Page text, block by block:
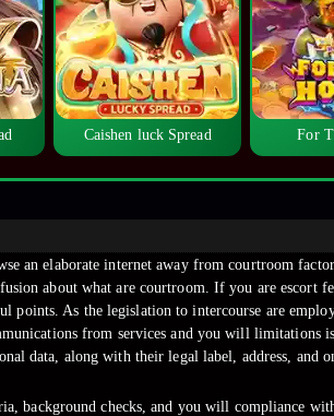
Caishen luck Spread For
an elaborate internet away from courtroom
about what are courtroom. If you are escort
As the legislation to intercourse are
from services and you will
data, along with their legal label, address, and
background checks, and you will compliance